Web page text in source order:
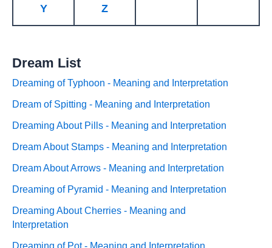
Y Z
Dream List
Dreaming of Typhoon - Meaning and Interpretation
Dream of Spitting - Meaning and Interpretation
Dreaming About Pills - Meaning and Interpretation
Dream About Stamps - Meaning and Interpretation
Dream About Arrows - Meaning and Interpretation
Dreaming of Pyramid - Meaning and Interpretation
Dreaming About Cherries - Meaning and
Interpretation
Dreaming of Pot - Meaning and Interpretation